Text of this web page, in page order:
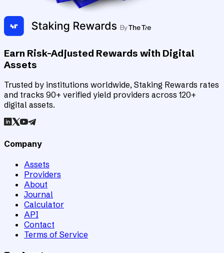
Earn Risk-Adjusted Rewards with Digital
Assets
Trusted by institutions worldwide, Staking Rewards rates
and tracks 90+ verified yield providers across 120+
digital assets.
Company
Assets
Providers
About
Journal
Calculator
API
Contact
Terms of Service